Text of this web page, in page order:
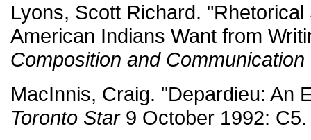
Lyons, Scott Richard.
American Indians Want from
Composition and Communication
MacInnis, Craig. "Depardieu: An
Toronto Star9 October 1992: C5.